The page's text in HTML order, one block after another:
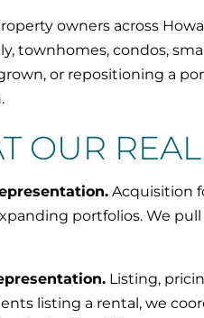
owners across
townhomes, condos,
or repositioning a
OUR REAL
Acquisition
portfolios. We
Listing,
listing a rental, we